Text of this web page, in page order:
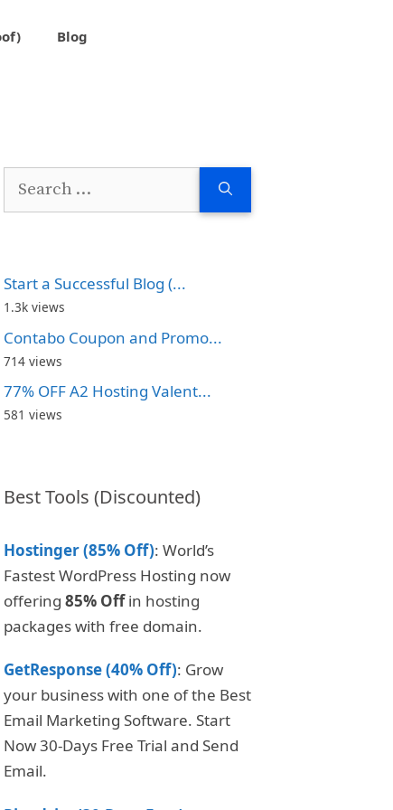
Blog
Search
Start a Successful Blog (...
1.3k views
Contabo Coupon and Promo...
714 views
77% OFF A2 Hosting Valent...
581 views
Best Tools (Discounted)
Hostinger (85% Off): World’s
Fastest WordPress Hosting now
offering 85% Offin hosting
packages with free domain.
GetResponse (40% Off): Grow
your business with one of the Best
Email Marketing Software. Start
Now 30-Days Free Trial and Send
Email.